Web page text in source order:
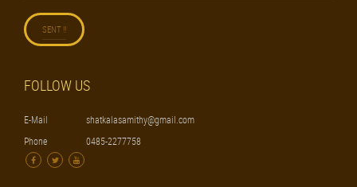
FOLLOW US
E-Mail
shatkalasamithy@gmail.com
Phone
0485-2277758